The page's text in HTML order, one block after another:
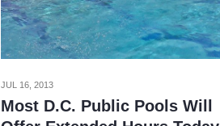
JUL 16, 2013
Most D.C. Public Pools Will